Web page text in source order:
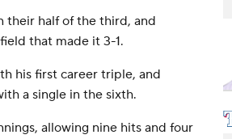
their half of the third, and
that made it 3-1.
his first career triple, and
a single in the sixth.
allowing nine hits and four